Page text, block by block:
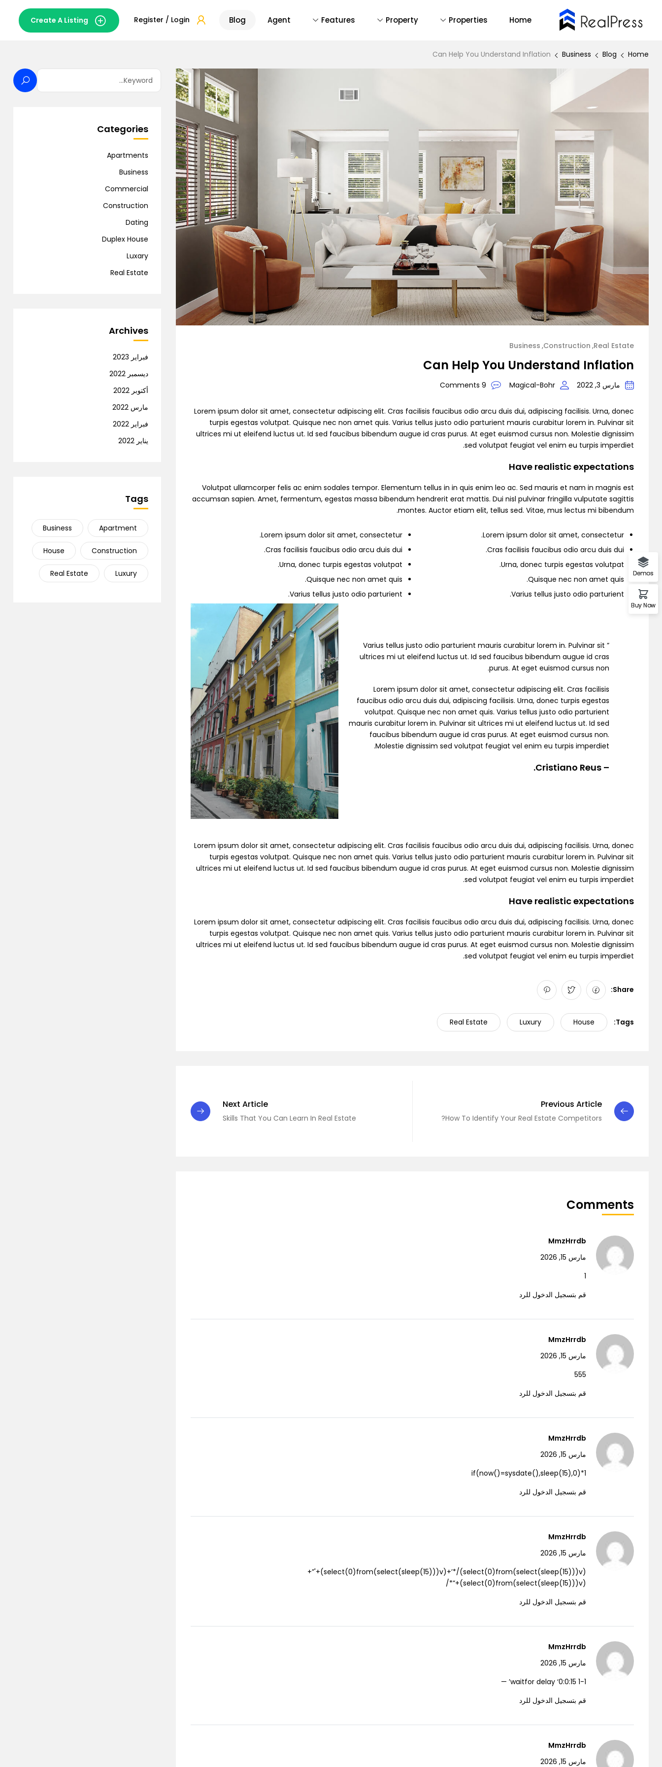
Home
Properties
Property
Features
Agent
Blog
Register / Login
Create A Listing
Home
Blog
Business
Can Help You Understand Inflation
Business Construction Real Estate
Can Help You Understand Inflation
مارس 3, 2022 Magical-Bohr
9 Comments
Lorem ipsum dolor sit amet, consectetur adipiscing elit. Cras facilisis faucibus odio arcu duis dui, adipiscing facilisis. Urna, donec
turpis egestas volutpat. Quisque nec non amet quis. Varius tellus justo odio parturient mauris curabitur lorem in. Pulvinar sit
ultrices mi ut eleifend luctus ut. Id sed faucibus bibendum augue id cras purus. At eget euismod cursus non. Molestie dignissim
sed volutpat feugiat vel enim eu turpis imperdiet.
Have realistic expectations
Volutpat ullamcorper felis ac enim sodales tempor. Elementum tellus in in quis enim leo ac. Sed mauris et nam in magnis est
accumsan sapien. Amet, fermentum, egestas massa bibendum hendrerit erat mattis. Dui nisl pulvinar fringilla vulputate sagittis
montes. Auctor etiam elit, tellus sed. Vitae, mus lectus mi bibendum.
Lorem ipsum dolor sit amet, consectetur.
Cras facilisis faucibus odio arcu duis dui.
Urna, donec turpis egestas volutpat.
Quisque nec non amet quis.
Varius tellus justo odio parturient.
Lorem ipsum dolor sit amet, consectetur.
Cras facilisis faucibus odio arcu duis dui.
Urna, donec turpis egestas volutpat.
Quisque nec non amet quis.
Varius tellus justo odio parturient.
” Varius tellus justo odio parturient mauris curabitur lorem in. Pulvinar sit
ultrices mi ut eleifend luctus ut. Id sed faucibus bibendum augue id cras
purus. At eget euismod cursus non.
Lorem ipsum dolor sit amet, consectetur adipiscing elit. Cras facilisis
faucibus odio arcu duis dui, adipiscing facilisis. Urna, donec turpis egestas
volutpat. Quisque nec non amet quis. Varius tellus justo odio parturient
mauris curabitur lorem in. Pulvinar sit ultrices mi ut eleifend luctus ut. Id sed
faucibus bibendum augue id cras purus. At eget euismod cursus non.
Molestie dignissim sed volutpat feugiat vel enim eu turpis imperdiet.
– Cristiano Reus.
Lorem ipsum dolor sit amet, consectetur adipiscing elit. Cras facilisis faucibus odio arcu duis dui, adipiscing facilisis. Urna, donec
turpis egestas volutpat. Quisque nec non amet quis. Varius tellus justo odio parturient mauris curabitur lorem in. Pulvinar sit
ultrices mi ut eleifend luctus ut. Id sed faucibus bibendum augue id cras purus. At eget euismod cursus non. Molestie dignissim
sed volutpat feugiat vel enim eu turpis imperdiet.
Have realistic expectations
Lorem ipsum dolor sit amet, consectetur adipiscing elit. Cras facilisis faucibus odio arcu duis dui, adipiscing facilisis. Urna, donec
turpis egestas volutpat. Quisque nec non amet quis. Varius tellus justo odio parturient mauris curabitur lorem in. Pulvinar sit
ultrices mi ut eleifend luctus ut. Id sed faucibus bibendum augue id cras purus. At eget euismod cursus non. Molestie dignissim
sed volutpat feugiat vel enim eu turpis imperdiet.
Share:
Tags:
House
Luxury
Real Estate
Previous Article
How To Identify Your Real Estate Competitors?
Next Article
Skills That You Can Learn In Real Estate
Comments
MmzHrrdb
مارس 15, 2026
1
قم بتسجيل الدخول للرد
MmzHrrdb
مارس 15, 2026
555
قم بتسجيل الدخول للرد
MmzHrrdb
مارس 15, 2026
1*if(now()=sysdate(),sleep(15),0)
قم بتسجيل الدخول للرد
MmzHrrdb
مارس 15, 2026
(select(0)from(select(sleep(15)))v)/*’+(select(0)from(select(sleep(15)))v)+'”+
(select(0)from(select(sleep(15)))v)+”*/
قم بتسجيل الدخول للرد
MmzHrrdb
مارس 15, 2026
1-1 waitfor delay ‘0:0:15’ —
قم بتسجيل الدخول للرد
MmzHrrdb
مارس 15, 2026
Categories
Apartments
Business
Commercial
Construction
Dating
Duplex House
Luxary
Real Estate
Archives
فبراير 2023
ديسمبر 2022
أكتوبر 2022
مارس 2022
فبراير 2022
يناير 2022
Tags
Apartment
Business
Construction
House
Luxury
Real Estate
Buy Now
All
14
One Page
Find Out More
Backend Demo
Forum Support
Demo 1
Demo 2
Demo 3
Demo 7
Demo Single Property
Demo Single Agent
Demos
Buy Now